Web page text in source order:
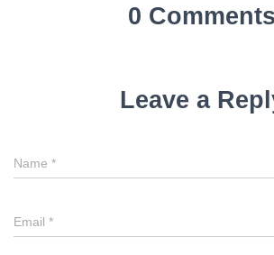
0 Comments
Leave a
Name *
Email *